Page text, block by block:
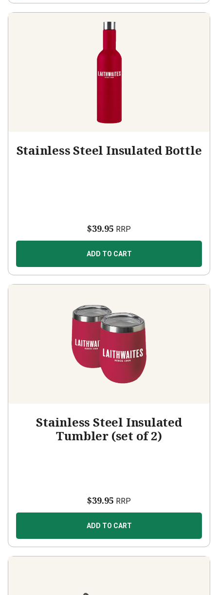
Stainless Steel Insulated Bottle
$39.95 RRP
ADD TO CART
Stainless Steel Insulated
Tumbler (set of 2)
$39.95 RRP
ADD TO CART